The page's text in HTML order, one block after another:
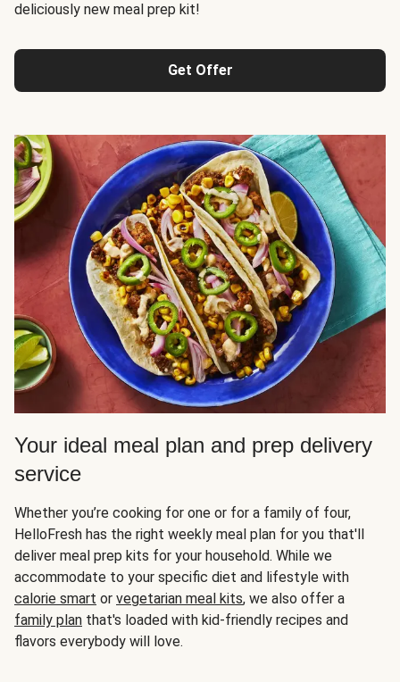
deliciously new meal prep kit!
Get Offer
Your ideal meal plan and prep delivery
service
Whether you’re cooking for one or for a family of four,
HelloFresh has the right weekly meal plan for you that'll
deliver meal prep kits for your household. While we
accommodate to your specific diet and lifestyle with
calorie smart or vegetarian meal kits, we also offer a
family plan that's loaded with kid-friendly recipes and
flavors everybody will love.